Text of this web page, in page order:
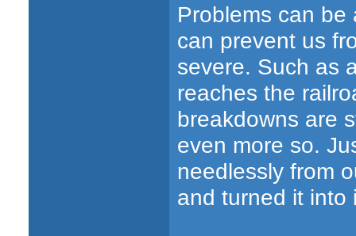
Problems can
can prevent us
severe. Such as
reaches the
breakdowns are
even more so.
needlessly from
and turned it into